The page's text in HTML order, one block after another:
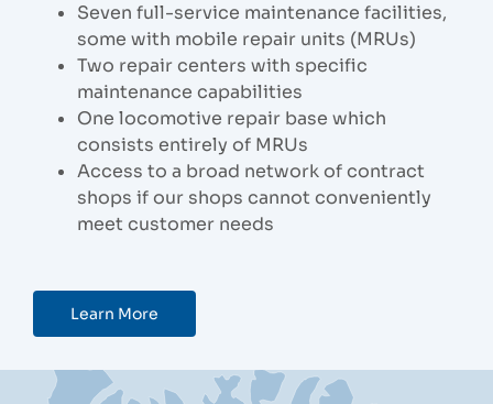
Seven full-service maintenance facilities,
some with mobile repair units (MRUs)
Two repair centers with specific
maintenance capabilities
One locomotive repair base which
consists entirely of MRUs
Access to a broad network of contract
shops if our shops cannot conveniently
meet customer needs
Learn More